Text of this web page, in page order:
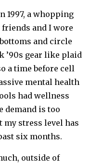
1997, a whopping
and I wore
and circle
’90s gear like plaid
a time before cell
mental health
had wellness
demand is too
my stress level has
six months.
outside of